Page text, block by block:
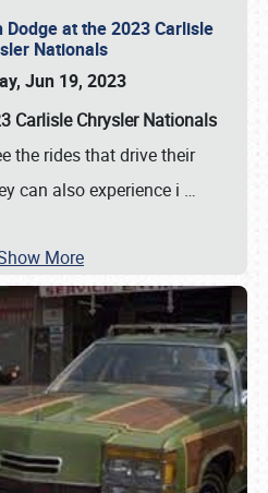
at the 2023 Carlisle
Nationals
Jun 19, 2023
Carlisle Chrysler Nationals
the rides that drive their
can also experience i …
More